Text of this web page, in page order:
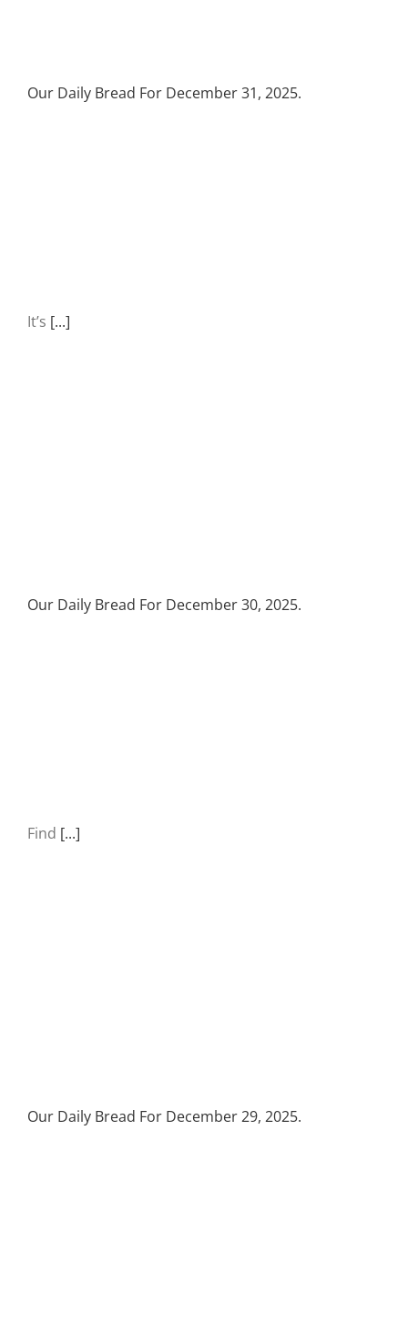
Our Daily Bread For December 31, 2025.
It’s [...]
Our Daily Bread For December 30, 2025.
Find [...]
Our Daily Bread For December 29, 2025.